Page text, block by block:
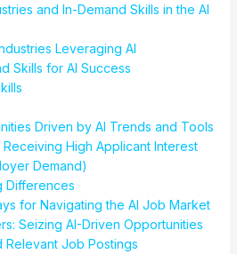
and In-Demand Skills in the AI
Leveraging AI
Skills for AI Success
Driven by AI Trends and Tools
High Applicant Interest
Demand)
Differences
for Navigating the AI Job Market
Seizing AI-Driven Opportunities
Relevant Job Postings